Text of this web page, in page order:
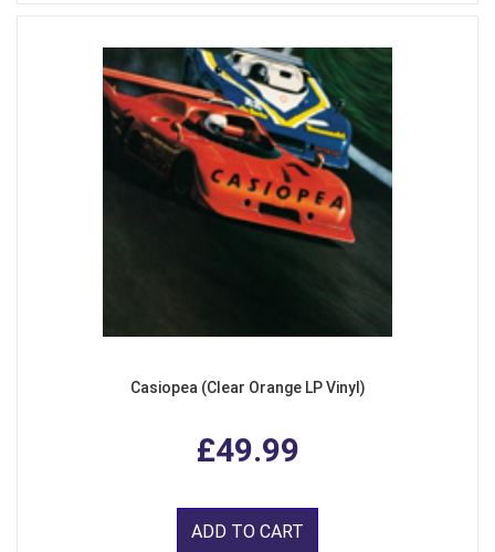
Casiopea (Clear Orange LP Vinyl)
£49.99
ADD TO CART